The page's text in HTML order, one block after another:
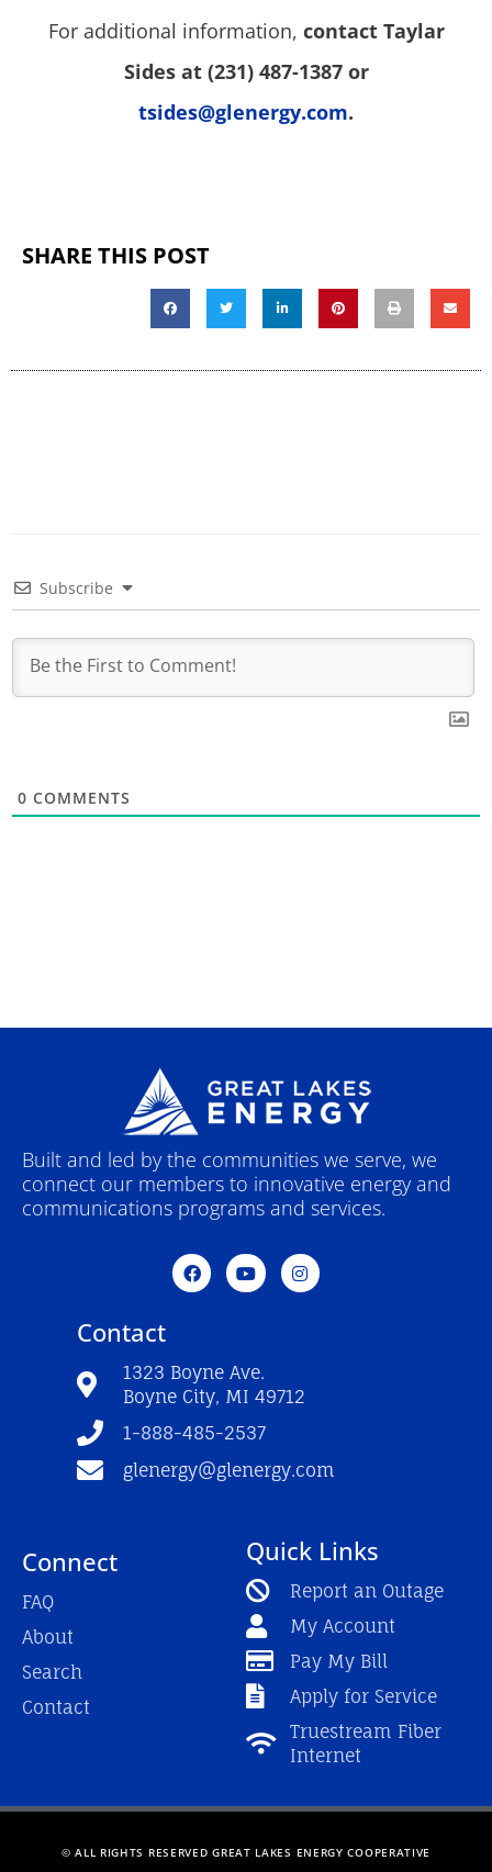
For additional information, contact Taylar
Sides at (231) 487-1387 or
tsides@glenergy.com.
SHARE THIS POST
Subscribe
0 COMMENTS
Built and led by the communities we serve, we
connect our members to innovative energy and
communications programs and services.
F
a
c
o
k
-
Y
o
u
e
I
n
s
a
m
Contact
1323 Boyne Ave.
Boyne City, MI 49712
1-888-485-2537
glenergy@glenergy.com
Connect
FAQ
About
Search
Contact
Quick Links
Report an Outage
My Account
Pay My Bill
Apply for Service
Truestream Fiber
Internet
© ALL RIGHTS RESERVED GREAT LAKES ENERGY COOPERATIVE